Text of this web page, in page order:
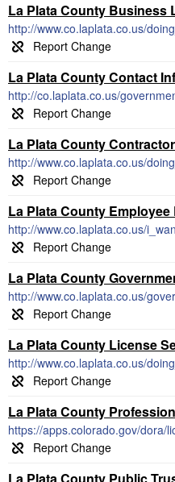
La Plata County Business
La Plata County Contact
http://co.laplata.co.us/
La Plata County
La Plata County
http://www.co.laplata.co.us/
La Plata County
La Plata County License
La Plata County